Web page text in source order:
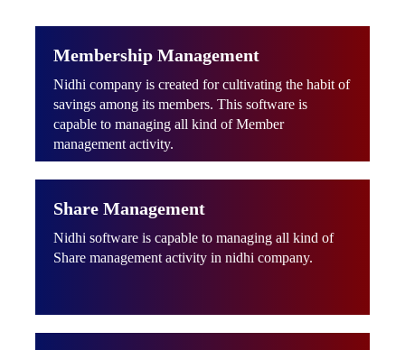
Membership Management
Nidhi company is created for cultivating the habit of
savings among its members. This software is
capable to managing all kind of Member
management activity.
Share Management
Nidhi software is capable to managing all kind of
Share management activity in nidhi company.